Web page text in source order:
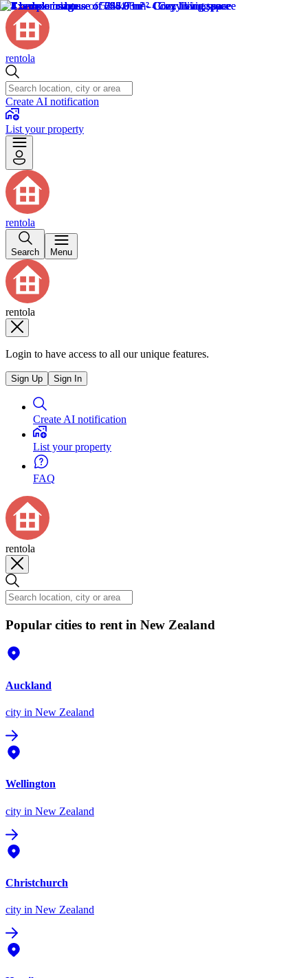
rentola
Create AI notification
List your property
rentola
Search Menu
rentola
Login to have access to all our unique features.
Sign Up Sign In
Create AI notification
List your property
FAQ
rentola
Popular cities to rent in New Zealand
Auckland
city in New Zealand
Wellington
city in New Zealand
Christchurch
city in New Zealand